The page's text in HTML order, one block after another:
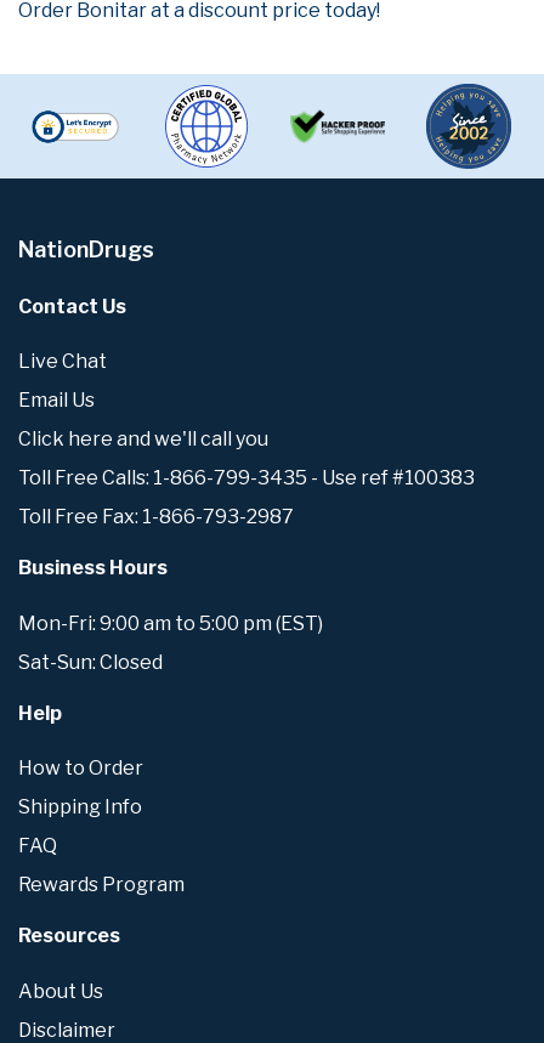
Order Bonitar at a discount price today!
NationDrugs
Contact Us
Live Chat
Email Us
Click here and we'll call you
Toll Free Calls: 1-866-799-3435 - Use ref #100383
Toll Free Fax: 1-866-793-2987
Business Hours
Mon-Fri: 9:00 am to 5:00 pm (EST)
Sat-Sun: Closed
Help
How to Order
Shipping Info
FAQ
Rewards Program
Resources
About Us
Disclaimer